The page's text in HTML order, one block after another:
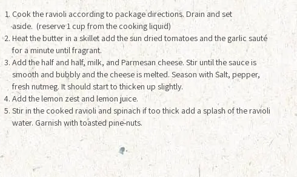
Cook the ravioli according to package directions. Drain and set
aside. (reserve 1 cup from the cooking liquid)
Heat the butter in a skillet add the sun dried tomatoes and the garlic sauté
for a minute until fragrant.
Add the half and half, milk, and Parmesan cheese. Stir until the sauce is
smooth and bubbly and the cheese is melted. Season with Salt, pepper,
fresh nutmeg. It should start to thicken up slightly.
Add the lemon zest and lemon juice.
Stir in the cooked ravioli and spinach if too thick add a splash of the ravioli
water. Garnish with toasted pine-nuts.